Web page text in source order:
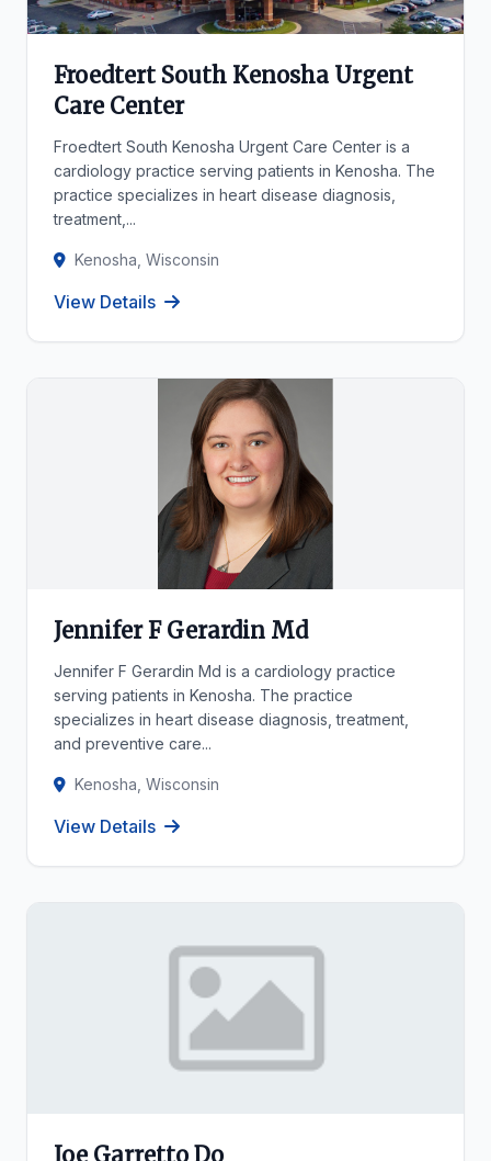
Froedtert South Kenosha Urgent
Care Center
Froedtert South Kenosha Urgent Care Center is a
cardiology practice serving patients in Kenosha. The
practice specializes in heart disease diagnosis,
treatment,...
Kenosha, Wisconsin
View Details
Jennifer F Gerardin Md
Jennifer F Gerardin Md is a cardiology practice
serving patients in Kenosha. The practice
specializes in heart disease diagnosis, treatment,
and preventive care...
Kenosha, Wisconsin
View Details
Joe Garretto Do